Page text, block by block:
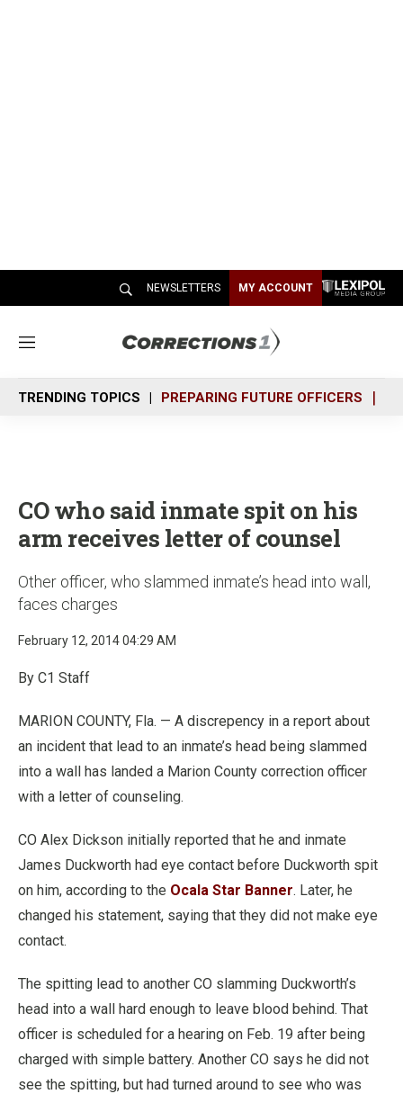
NEWSLETTERS MY ACCOUNT
M
n
u
TRENDING TOPICS PREPARING FUTURE OFFICERS
CO who said inmate spit on his
arm receives letter of counsel
Other officer, who slammed inmate’s head into wall,
faces charges
February 12, 2014 04:29 AM
By C1 Staff
MARION COUNTY, Fla. — A discrepency in a report about
an incident that lead to an inmate’s head being slammed
into a wall has landed a Marion County correction officer
with a letter of counseling.
CO Alex Dickson initially reported that he and inmate
James Duckworth had eye contact before Duckworth spit
on him, according to the Ocala Star Banner. Later, he
changed his statement, saying that they did not make eye
contact.
The spitting lead to another CO slamming Duckworth’s
head into a wall hard enough to leave blood behind. That
officer is scheduled for a hearing on Feb. 19 after being
charged with simple battery. Another CO says he did not
see the spitting, but had turned around to see who was